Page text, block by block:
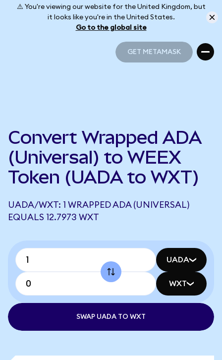
⚠️ You're viewing our website for the United Kingdom, but
it looks like you're in the United States.
Go to the global site
GET METAMASK
Convert Wrapped ADA
(Universal) to WEEX
Token (UADA to WXT)
UADA/WXT: 1 WRAPPED ADA (UNIVERSAL)
EQUALS 12.7973 WXT
UADA
WXT
SWAP UADA TO WXT